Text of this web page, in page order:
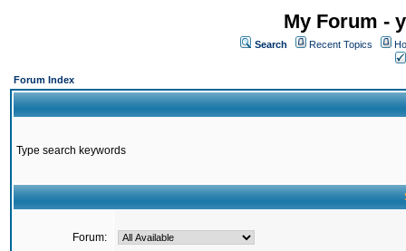
My Forum -
Search Recent Topics
Forum Index
Type search keywords
Forum: